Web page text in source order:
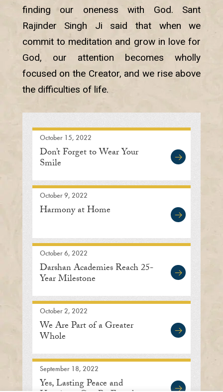
finding our oneness with God. Sant
Rajinder Singh Ji said that when we
commit to meditation and grow in love for
God, our attention becomes wholly
focused on the Creator, and we rise above
the difficulties of life.
October 15, 2022
Don’t Forget to Wear Your
Smile
October 9, 2022
Harmony at Home
October 6, 2022
Darshan Academies Reach 25-
Year Milestone
October 2, 2022
We Are Part of a Greater
Whole
September 18, 2022
Yes, Lasting Peace and